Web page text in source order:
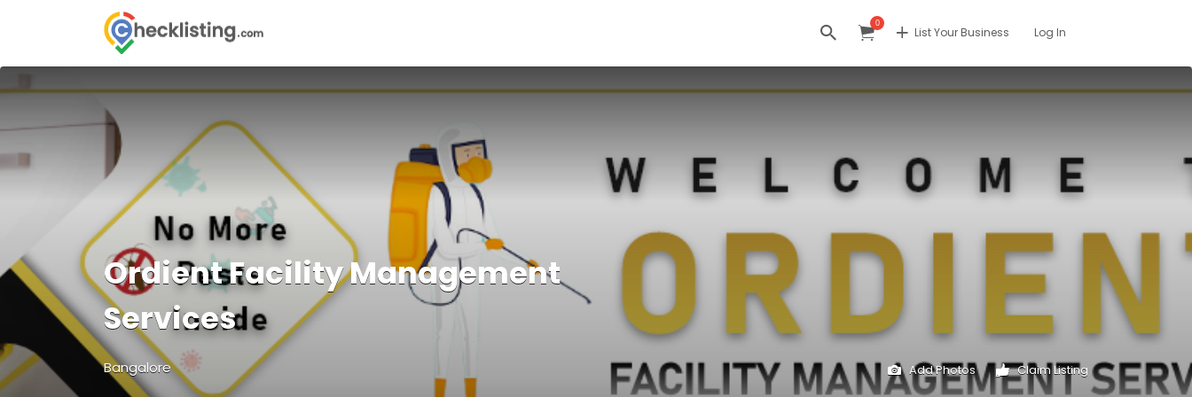
0
List Your Business Log In
Search
for:
Ordient Facility Management
Services
Bangalore Add Photos Claim Listing